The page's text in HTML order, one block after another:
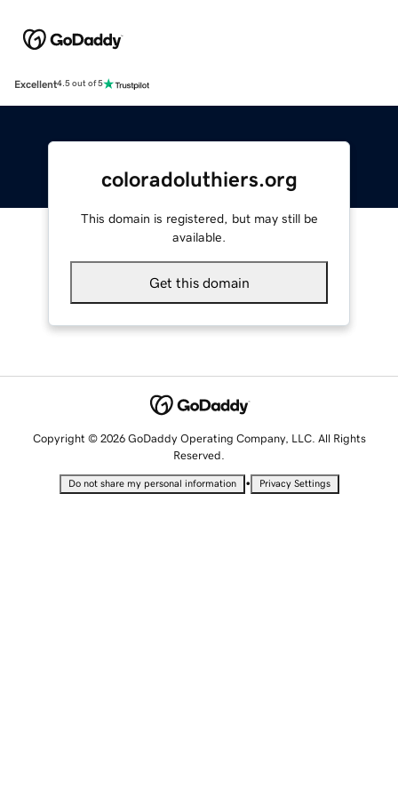
Excellent4.5 out of 5
coloradoluthiers.org
This domain is registered, but may still be
available.
Get this domain
Copyright © 2026 GoDaddy Operating Company, LLC. All Rights
Reserved.
Do not share my personal information • Privacy Settings